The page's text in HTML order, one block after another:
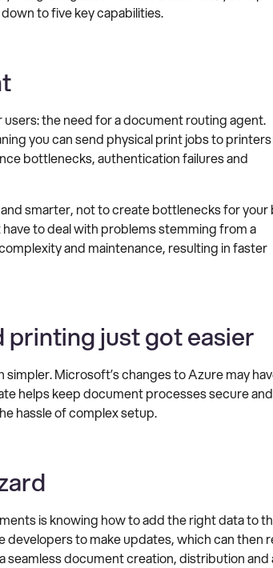
to five key capabilities.
the need for a document routing agent.
you can send physical print jobs to
bottlenecks, authentication failures and
smarter, not to create bottlenecks for your
to deal with problems stemming from a
and maintenance, resulting in faster
printing just got easier
Microsoft’s changes to Azure may
helps keep document processes secure and
hassle of complex setup.
is knowing how to add the right data to
to make updates, which can then
seamless document creation, distribution and